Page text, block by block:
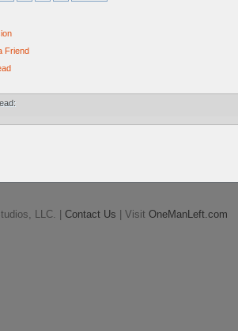
Friend
LLC. | Contact Us | Visit OneManLeft.com